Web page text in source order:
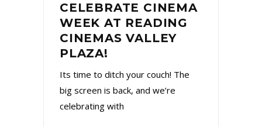
CELEBRATE CINEMA
WEEK AT READING
CINEMAS VALLEY
PLAZA!
Its time to ditch your couch! The
big screen is back, and we’re
celebrating with